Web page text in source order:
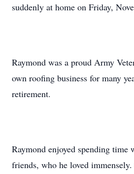
suddenly at home on Friday,
Raymond was a proud Army
own roofing business for many
retirement.
Raymond enjoyed spending
friends, who he loved